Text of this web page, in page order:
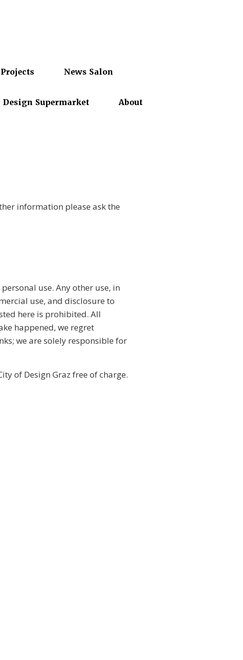
News Salon
Design Supermarket About
information please ask the
use. Any other use, in
use, and disclosure to
here is prohibited. All
happened, we regret
we are solely responsible for
of Design Graz free of charge.